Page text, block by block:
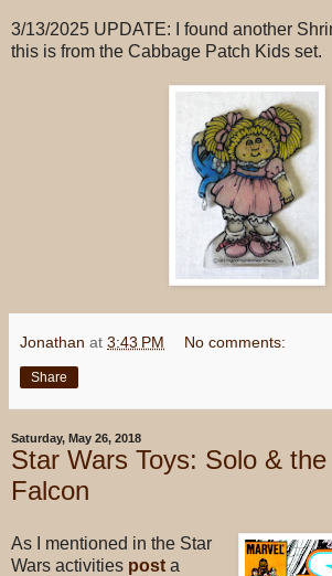
3/13/2025 UPDATE: I found another
this is from the Cabbage Patch Kids set.
Jonathan at 3:43 PM No comments:
Share
Saturday, May 26, 2018
Star Wars Toys: Solo &
Falcon
As I mentioned in the Star
Wars activities post a